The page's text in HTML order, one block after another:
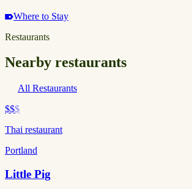
Where to Stay
Restaurants
Nearby restaurants
All Restaurants
$$$
Thai restaurant
Portland
Little Pig